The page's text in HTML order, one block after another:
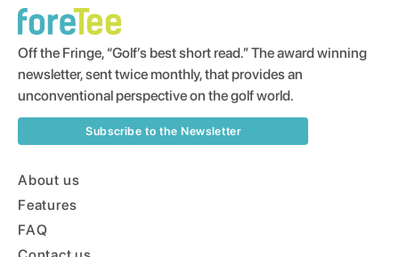
Off the Fringe, “Golf’s best short read.” The award winning
newsletter, sent twice monthly, that provides an
unconventional perspective on the golf world.
Subscribe to the Newsletter
About us
Features
FAQ